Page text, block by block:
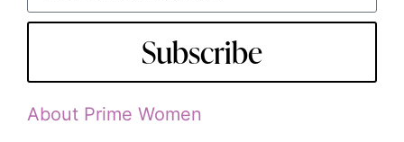
Subscribe
About Prime Women